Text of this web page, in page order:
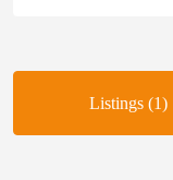
Listings (1)